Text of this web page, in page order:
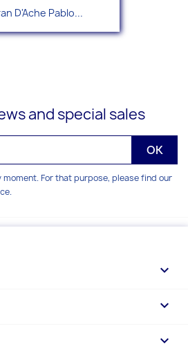
D'Ache Pablo...
and special sales
moment. For that purpose, please find our


